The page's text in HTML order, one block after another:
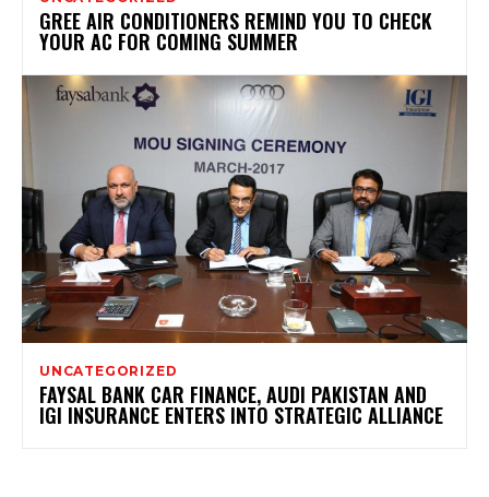
GREE AIR CONDITIONERS REMIND YOU TO CHECK
YOUR AC FOR COMING SUMMER
UNCATEGORIZED
FAYSAL BANK CAR FINANCE, AUDI PAKISTAN AND
IGI INSURANCE ENTERS INTO STRATEGIC ALLIANCE